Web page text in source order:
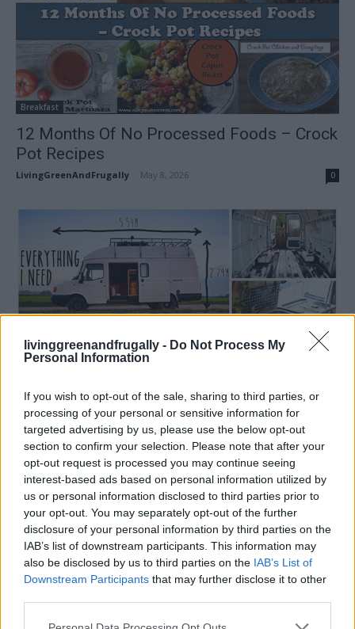
livinggreenandfrugally - Do Not Process My
Personal Information
If you wish to opt-out of the sale, sharing to third parties, or
processing of your personal or sensitive information for
targeted advertising by us, please use the below opt-out
section to confirm your selection. Please note that after your
opt-out request is processed you may continue seeing
interest-based ads based on personal information utilized by
us or personal information disclosed to third parties prior to
your opt-out. You may separately opt-out of the further
disclosure of your personal information by third parties on the
IAB’s list of downstream participants. This information may
also be disclosed by us to third parties on the IAB’s List of
Downstream Participants that may further disclose it to other
Breakfast
12 Months Of No Processed Foods – Crock
Pot Recipes
LivingGreenAndFrugally May 8, 2026 0
How To
DIY camper: Rusty Van To Cosy Home
LivingGreenAndFrugally - April 12, 2026
FOLLOW US